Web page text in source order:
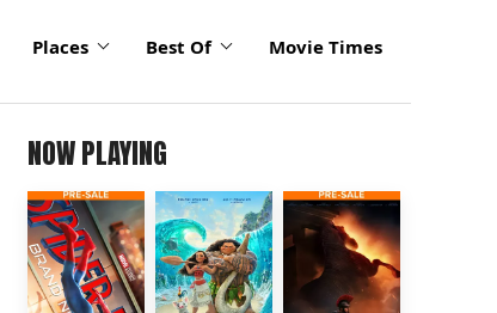
Places Best Of Movie Times
NOW PLAYING